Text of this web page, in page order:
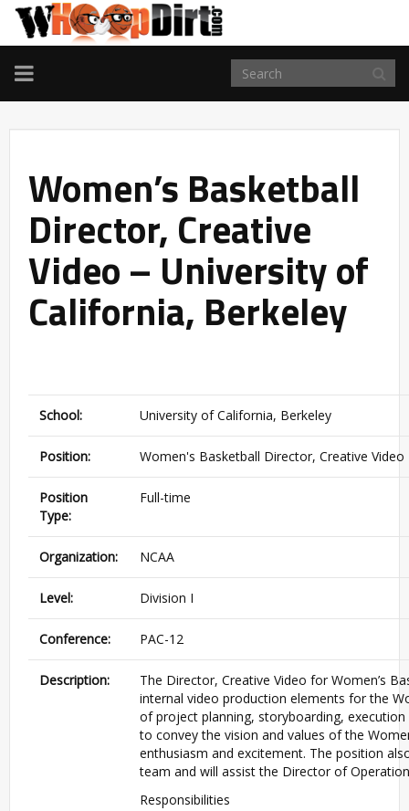
TOGGLE
NAVIGATION
Women’s Basketball
Director, Creative
Video – University of
California, Berkeley
School: University of California, Berkeley
Position: Women's Basketball Director, Creative Video
Position
Type:
Full-time
Organization: NCAA
Level: Division I
Conference: PAC-12
Description:
The Director, Creative Video for Women’s
internal video production elements for the
of project planning, storyboarding,
to convey the vision and values of the
enthusiasm and excitement. The position
team and will assist the Director of
Responsibilities